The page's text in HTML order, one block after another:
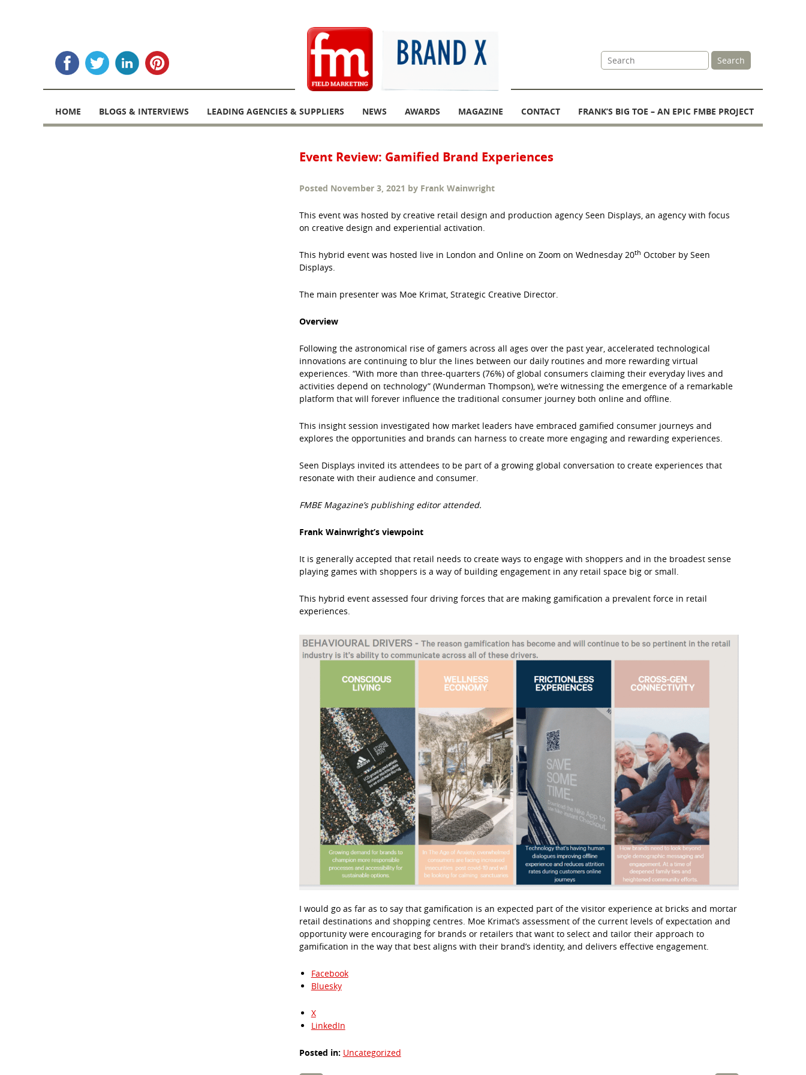
Site
Search
Search
content
HOME BLOGS & INTERVIEWS LEADING AGENCIES & SUPPLIERS NEWS AWARDS MAGAZINE CONTACT FRANK’S BIG TOE – AN EPIC FMBE PROJECT
Event Review: Gamified Brand Experiences
Posted November 3, 2021 by Frank Wainwright
This event was hosted by creative retail design and production agency Seen Displays, an agency with focus
on creative design and experiential activation.
This hybrid event was hosted live in London and Online on Zoom on Wednesday 20th October by Seen
Displays.
The main presenter was Moe Krimat, Strategic Creative Director.
Overview
Following the astronomical rise of gamers across all ages over the past year, accelerated technological
innovations are continuing to blur the lines between our daily routines and more rewarding virtual
experiences. “With more than three-quarters (76%) of global consumers claiming their everyday lives and
activities depend on technology” (Wunderman Thompson), we’re witnessing the emergence of a remarkable
platform that will forever influence the traditional consumer journey both online and offline.
This insight session investigated how market leaders have embraced gamified consumer journeys and
explores the opportunities and brands can harness to create more engaging and rewarding experiences.
Seen Displays invited its attendees to be part of a growing global conversation to create experiences that
resonate with their audience and consumer.
FMBE Magazine’s publishing editor attended.
Frank Wainwright’s viewpoint
It is generally accepted that retail needs to create ways to engage with shoppers and in the broadest sense
playing games with shoppers is a way of building engagement in any retail space big or small.
This hybrid event assessed four driving forces that are making gamification a prevalent force in retail
experiences.
I would go as far as to say that gamification is an expected part of the visitor experience at bricks and mortar
retail destinations and shopping centres. Moe Krimat’s assessment of the current levels of expectation and
opportunity were encouraging for brands or retailers that want to select and tailor their approach to
gamification in the way that best aligns with their brand’s identity, and delivers effective engagement.
Facebook
Bluesky
X
LinkedIn
Posted in: Uncategorized